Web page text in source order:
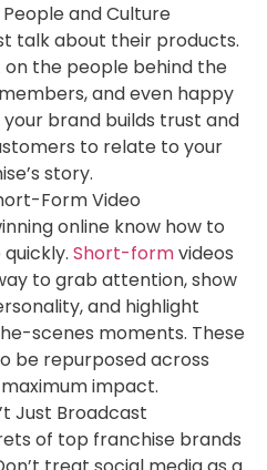
and Culture
talk about their products.
on the people behind the
and even happy
brand builds trust and
to relate to your
story.
Form Video
online know how to
Short-formvideos
to grab attention, show
and highlight
scenes moments. These
be repurposed across
impact.
Just Broadcast
of top franchise brands